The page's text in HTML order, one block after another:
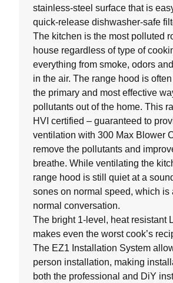
stainless-steel surface that is
quick-release dishwasher-safe
The kitchen is the most polluted
house regardless of type of
everything from smoke, odors
in the air. The range hood is
the primary and most effective
pollutants out of the home. This
HVI certified – guaranteed to
ventilation with 300 Max Blower
remove the pollutants and
breathe. While ventilating the
range hood is still quiet at a
sones on normal speed, which is
normal conversation.
The bright 1-level, heat resistant
makes even the worst cook’s
The EZ1 Installation System
person installation, making
both the professional and DiY